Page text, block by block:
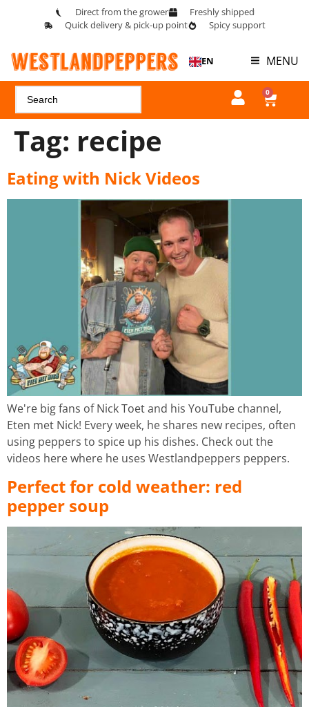
Direct from the grower
Freshly shipped
Quick delivery & pick-up point
Spicy support
EN MENU
0
Tag: recipe
Eating with Nick Videos
We're big fans of Nick Toet and his YouTube channel,
Eten met Nick! Every week, he shares new recipes, often
using peppers to spice up his dishes. Check out the
videos here where he uses Westlandpeppers peppers.
Perfect for cold weather: red
pepper soup